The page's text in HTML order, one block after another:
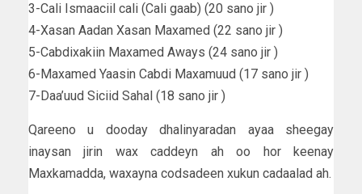
3-Cali Ismaaciil cali (Cali gaab) (20 sano jir )
4-Xasan Aadan Xasan Maxamed (22 sano jir )
5-Cabdixakiin Maxamed Aways (24 sano jir )
6-Maxamed Yaasin Cabdi Maxamuud (17 sano jir )
7-Daa’uud Siciid Sahal (18 sano jir )
Qareeno u dooday dhalinyaradan ayaa sheegay
inaysan jirin wax caddeyn ah oo hor keenay
Maxkamadda, waxayna codsadeen xukun cadaalad ah.